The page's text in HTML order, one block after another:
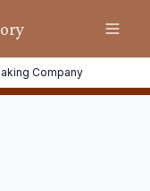
Company